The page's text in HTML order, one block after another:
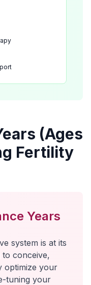
(Ages
Fertility
Years
system is at its
conceive,
optimize your
tuning your